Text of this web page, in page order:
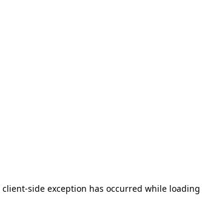
client-side exception has occurred while loading